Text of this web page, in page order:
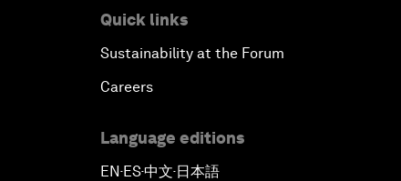
Closing Remarks
Quick links
Sustainability at the Forum
Careers
Language editions
EN▪ES▪中文▪ 日本語